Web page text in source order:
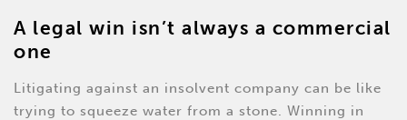
A legal win isn’t always a commercial
one
Litigating against an insolvent company can be like
trying to squeeze water from a stone. Winning in